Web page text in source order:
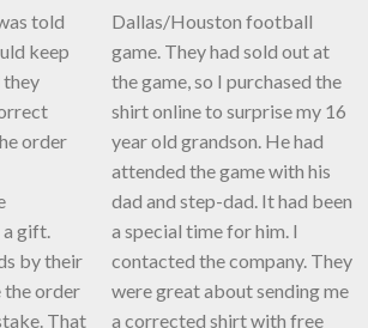
told
keep
they
order
gift.
by their
the order
That
Dallas/Houston football
game. They had sold out at
the game, so I purchased the
shirt online to surprise my 16
year old grandson. He had
attended the game with his
dad and step-dad. It had been
a special time for him. I
contacted the company. They
were great about sending me
a corrected shirt with free